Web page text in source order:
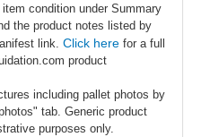
condition under Summary
the product notes listed by
link. Click here for a full
product
including pallet photos by
tab. Generic product
purposes only.